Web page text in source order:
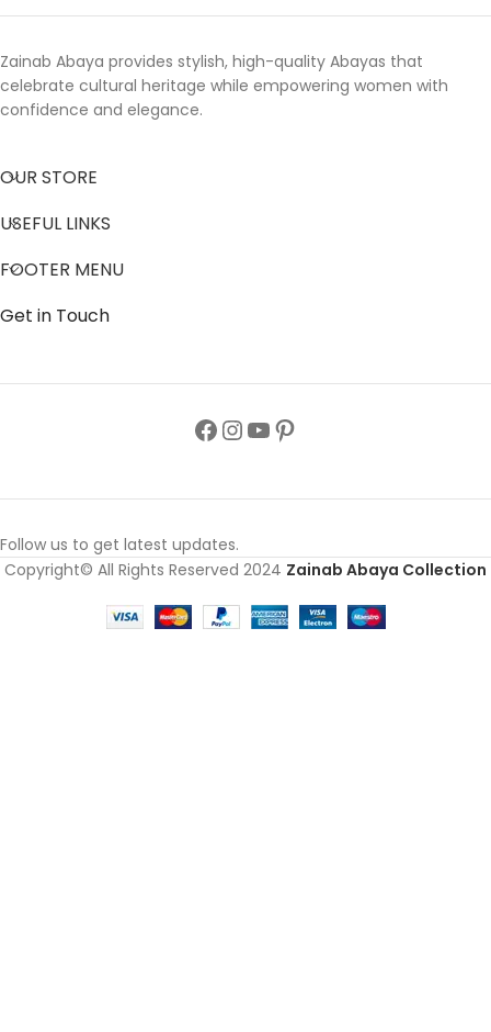
Zainab Abaya provides stylish, high-quality Abayas that
celebrate cultural heritage while empowering women with
confidence and elegance.
OUR STORE
USEFUL LINKS
FOOTER MENU
Get in Touch
Follow us to get latest updates.
Copyright© All Rights Reserved 2024 Zainab Abaya Collection